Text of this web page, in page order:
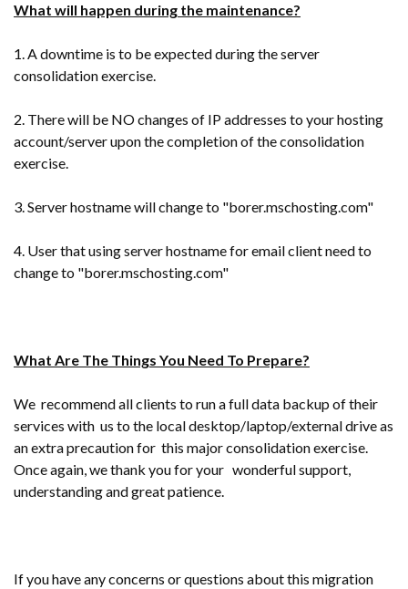
What will happen during the maintenance?
1. A downtime is to be expected during the server
consolidation exercise.
2. There will be NO changes of IP addresses to your hosting
account/server upon the completion of the consolidation
exercise.
3. Server hostname will change to "borer.mschosting.com"
4. User that using server hostname for email client need to
change to "borer.mschosting.com"
What Are The Things You Need To Prepare?
We recommend all clients to run a full data backup of their
services with us to the local desktop/laptop/external drive as
an extra precaution for this major consolidation exercise.
Once again, we thank you for your wonderful support,
understanding and great patience.
If you have any concerns or questions about this migration